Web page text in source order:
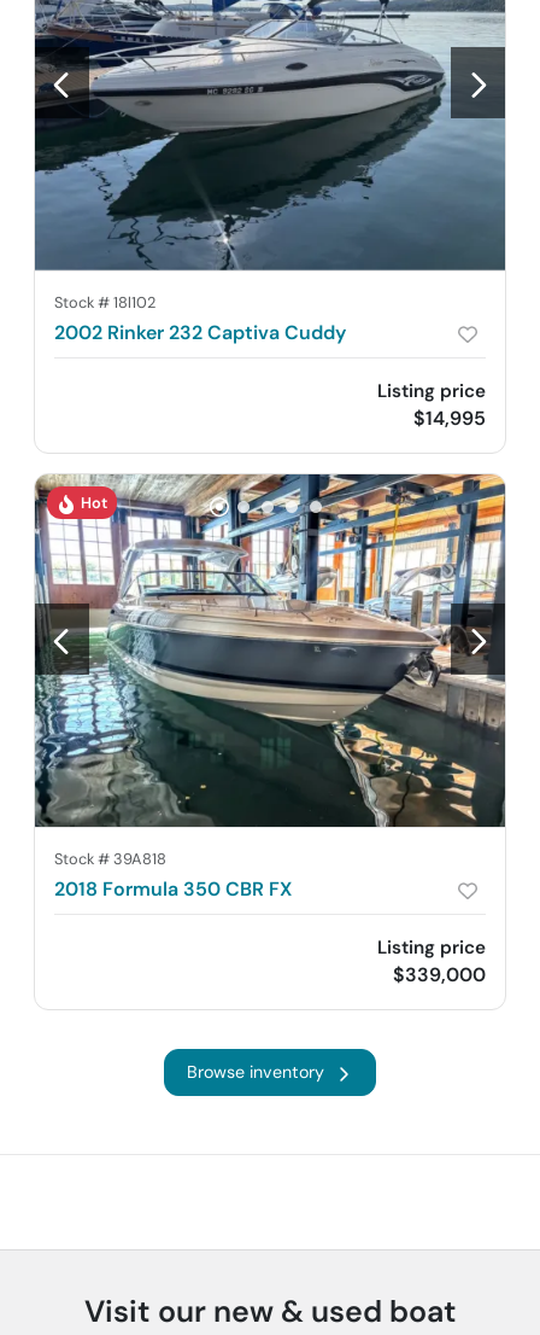
Stock #18l102
2002 Rinker 232 Captiva Cuddy
Listing price
$14,995
Hot
Stock #39A818
2018 Formula 350 CBR FX
Listing price
$339,000
Browse inventory
Visit our new & used boat